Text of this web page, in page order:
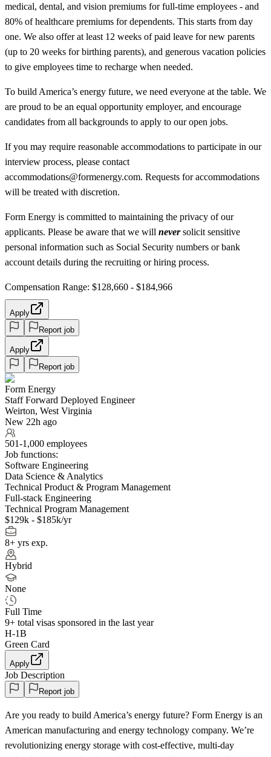
medical, dental, and vision premiums for full-time employees - and
80% of healthcare premiums for dependents. This starts from day
one. We also offer at least 12 weeks of paid leave for new parents
(up to 20 weeks for birthing parents), and generous vacation policies
to give employees time to recharge when needed.
To build America’s energy future, we need everyone at the table. We
are proud to be an equal opportunity employer, and encourage
candidates from all backgrounds to apply to our open jobs.
If you may require reasonable accommodations to participate in our
interview process, please contact
accommodations@formenergy.com. Requests for accommodations
will be treated with discretion.
Form Energy is committed to maintaining the privacy of our
applicants. Please be aware that we will neversolicit sensitive
personal information such as Social Security numbers or bank
account details during the recruiting or hiring process.
Compensation Range: $128,660 - $184,966
Apply
Report job
Apply
Report job
Form Energy
Staff Forward Deployed Engineer
Weirton, West Virginia
New 22h ago
501-1,000 employees
Job functions:
Software Engineering
Data Science & Analytics
Technical Product & Program Management
Full-stack Engineering
Technical Program Management
$129k - $185k/yr
8+ yrs exp.
Hybrid
None
Full Time
9+ total visas sponsored in the last year
H-1B
Green Card
Apply
Job Description
Report job
Are you ready to build America’s energy future? Form Energy is an
American manufacturing and energy technology company. We’re
revolutionizing energy storage with cost-effective, multi-day